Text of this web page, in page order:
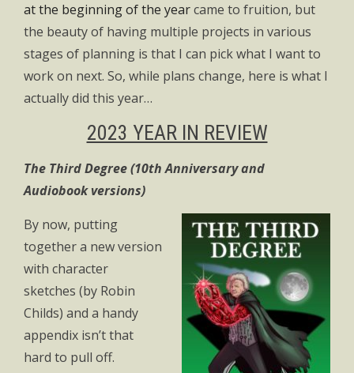
at the beginning of the yearcame to fruition, but
the beauty of having multiple projects in various
stages of planning is that I can pick what I want to
work on next. So, while plans change, here is what I
actually did this year…
2023 YEAR IN REVIEW
The Third Degree (10th Anniversary and
Audiobook versions)
By now, putting
together a new version
with character
sketches (by Robin
Childs) and a handy
appendix isn’t that
hard to pull off.